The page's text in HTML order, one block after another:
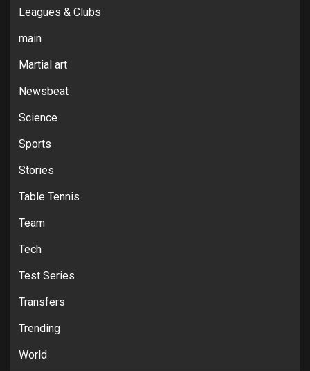
Leagues & Clubs
main
Martial art
Newsbeat
Science
Sports
Stories
Table Tennis
Team
Tech
Test Series
Transfers
Trending
World